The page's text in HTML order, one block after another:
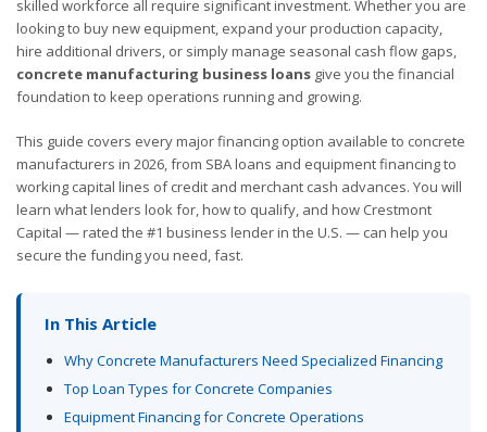
skilled workforce all require significant investment. Whether you are
looking to buy new equipment, expand your production capacity,
hire additional drivers, or simply manage seasonal cash flow gaps,
concrete manufacturing business loans give you the financial
foundation to keep operations running and growing.
This guide covers every major financing option available to concrete
manufacturers in 2026, from SBA loans and equipment financing to
working capital lines of credit and merchant cash advances. You will
learn what lenders look for, how to qualify, and how Crestmont
Capital — rated the #1 business lender in the U.S. — can help you
secure the funding you need, fast.
In This Article
Why Concrete Manufacturers Need Specialized Financing
Top Loan Types for Concrete Companies
Equipment Financing for Concrete Operations